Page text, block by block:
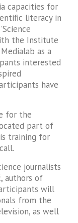
capacities for
literacy in
the Institute
as a
interested
have
for the
part of
training for
journalists
authors of
will
from the
as well